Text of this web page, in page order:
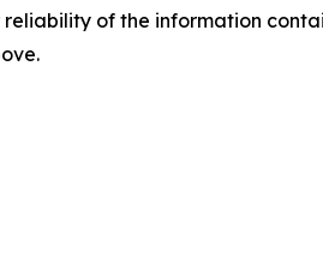
of the information